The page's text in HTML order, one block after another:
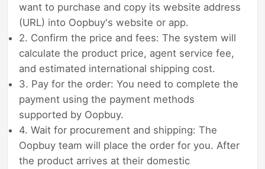
want to purchase and copy its website address
(URL) into Oopbuy's website or app.
2. Confirm the price and fees: The system will
calculate the product price, agent service fee,
and estimated international shipping cost.
3. Pay for the order: You need to complete the
payment using the payment methods
supported by Oopbuy.
4. Wait for procurement and shipping: The
Oopbuy team will place the order for you. After
the product arrives at their domestic